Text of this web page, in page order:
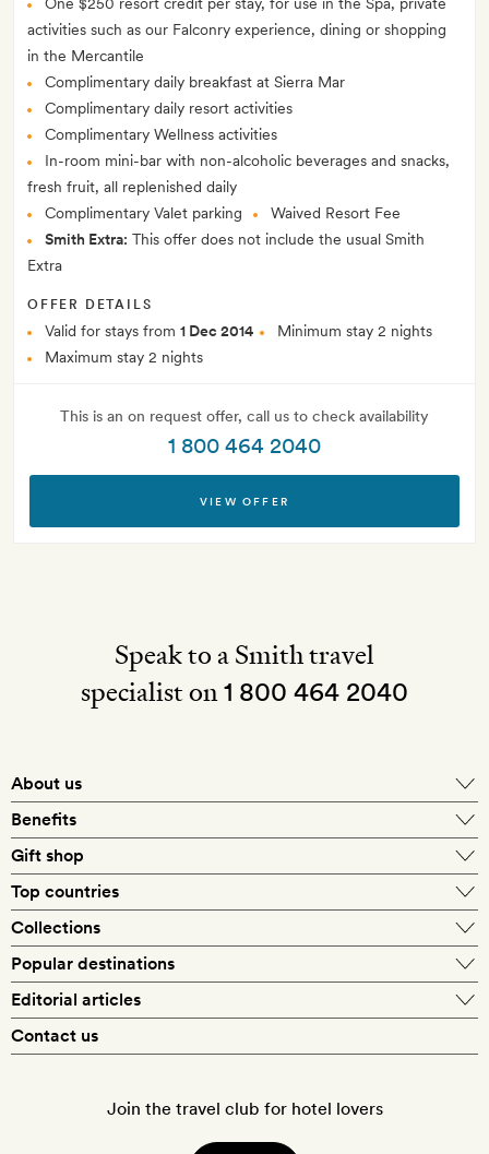
activities such as our Falconry experience, dining or shopping
in the Mercantile
Complimentary daily breakfast at Sierra Mar
Complimentary daily resort activities
Complimentary Wellness activities
In-room mini-bar with non-alcoholic beverages and snacks,
fresh fruit, all replenished daily
Complimentary Valet parking
Waived Resort Fee
Smith Extra: This offer does not include the usual Smith
Extra
OFFER DETAILS
Valid for stays from 1 Dec 2014
Minimum stay 2 nights
Maximum stay 2 nights
This is an on request offer, call us to check availability
1 800 464 2040
VIEW OFFER
Speak to a Smith travel
specialist on1 800 464 2040
About us
What makes a Smith hotel
Benefits
Exclusive offers
Gift shop
Silversmith membership
Top countries
US
Italy
France
Collections
Popular destinations
Editorial articles
Food & drink
Contact us
Join the travel club for hotel lovers